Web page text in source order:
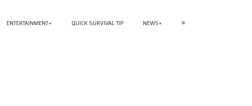
ENTERTAINMENT QUICK SURVIVAL TIP NEWS ≡